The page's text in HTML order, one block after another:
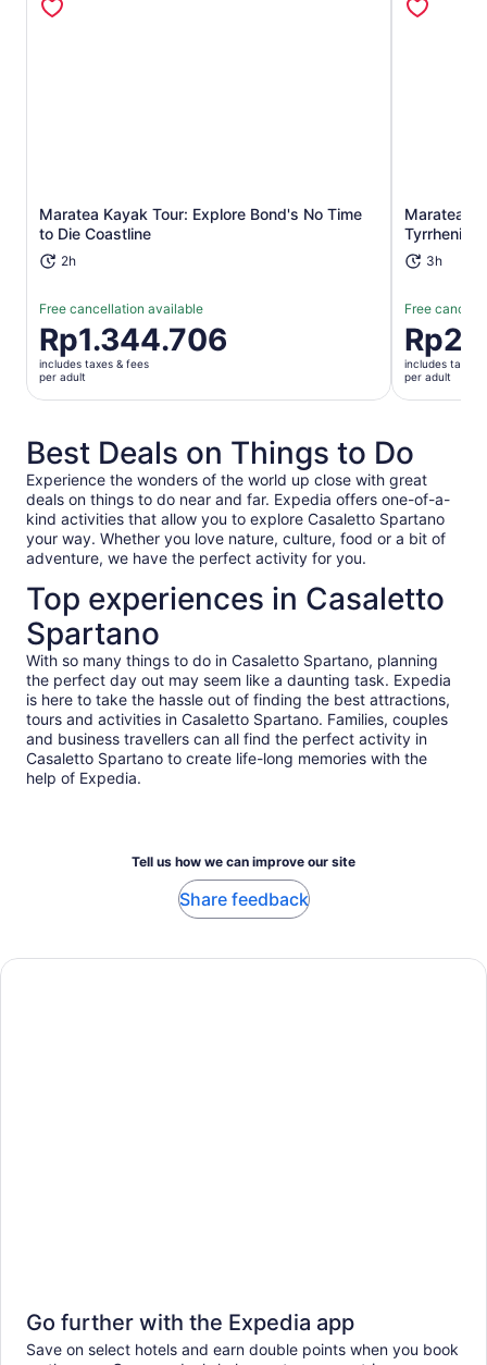
Maratea Kayak Tour: Explore Bond's No Time
to Die Coastline
2h
Free cancellation available
Price
is
Rp1.344.706
per
Rp1.344.706
includes taxes & fees
per adult
Maratea
Tyrrhenian
3h
Free
Price
is
per
includes taxes
per adult
Best Deals on Things to Do
Experience the wonders of the world up close with great
deals on things to do near and far. Expedia offers one-of-a-
kind activities that allow you to explore Casaletto Spartano
your way. Whether you love nature, culture, food or a bit of
adventure, we have the perfect activity for you.
Top experiences in Casaletto
Spartano
With so many things to do in Casaletto Spartano, planning
the perfect day out may seem like a daunting task. Expedia
is here to take the hassle out of finding the best attractions,
tours and activities in Casaletto Spartano. Families, couples
and business travellers can all find the perfect activity in
Casaletto Spartano to create life-long memories with the
help of Expedia.
Tell us how we can improve our site
Share feedback
Go further with the Expedia app
Save on select hotels and earn double points when you book